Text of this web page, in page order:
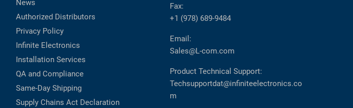
News
Authorized Distributors
Privacy Policy
Infinite Electronics
Installation Services
QA and Compliance
Same-Day Shipping
Supply Chains Act Declaration
Fax:
+1 (978) 689-9484
Email:
Sales@L-com.com
Product Technical Support:
Techsupportdat@infiniteelectronics.co
m